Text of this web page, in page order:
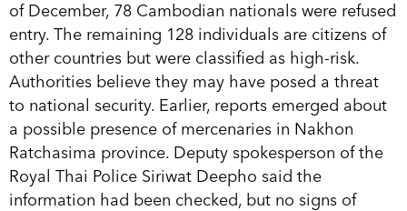
of December, 78 Cambodian nationals were refused
entry. The remaining 128 individuals are citizens of
other countries but were classified as high-risk.
Authorities believe they may have posed a threat
to national security. Earlier, reports emerged about
a possible presence of mercenaries in Nakhon
Ratchasima province. Deputy spokesperson of the
Royal Thai Police Siriwat Deepho said the
information had been checked, but no signs of